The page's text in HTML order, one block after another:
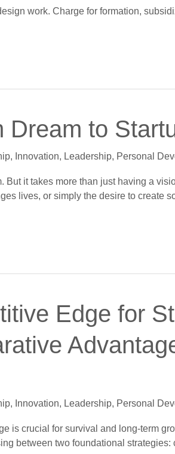
work. Charge for formation,
Dream to
, Innovation, Leadership, Personal
But it takes more than just having a
lives, or simply the desire to create
Edge for
, Innovation, Leadership, Personal
is crucial for survival and long-term
between two foundational